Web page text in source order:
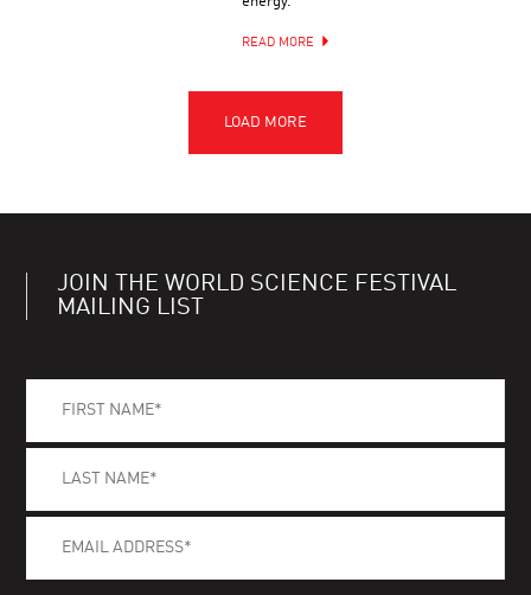
READ MORE
JOIN THE WORLD SCIENCE FESTIVAL
MAILING LIST